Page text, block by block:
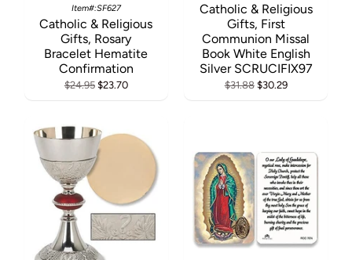
Item#:SF627
Catholic & Religious
Gifts, Rosary
Bracelet Hematite
Confirmation
$24.95$23.70
Catholic & Religious
Gifts, First
Communion Missal
Book White English
Silver SCRUCIFIX97
$31.88$30.29